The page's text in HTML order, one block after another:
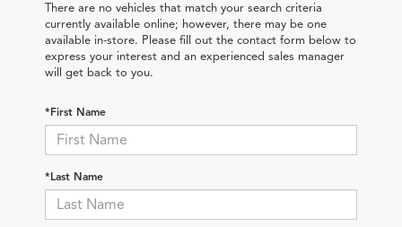
There are no vehicles that match your search criteria
currently available online; however, there may be one
available in-store. Please fill out the contact form below to
express your interest and an experienced sales manager
will get back to you.
*First Name
*Last Name